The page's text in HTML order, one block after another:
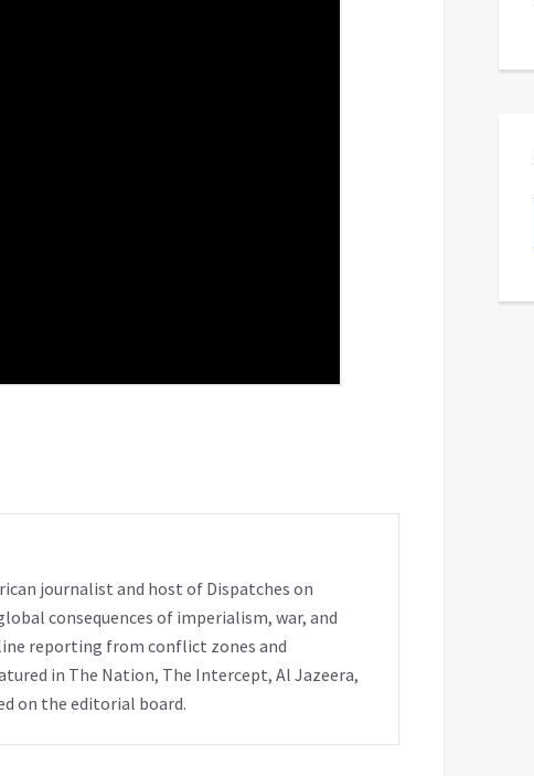
journalist and host of Dispatches on
consequences of imperialism, war, and
reporting from conflict zones and
in The Nation, The Intercept, Al Jazeera,
on the editorial board.